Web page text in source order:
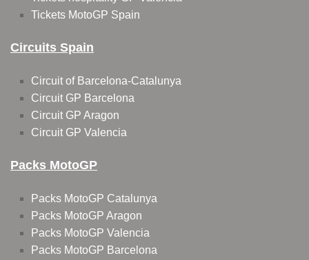
Tickets MotoGP Spain
Circuits Spain
Circuit of Barcelona-Catalunya
Circuit GP Barcelona
Circuit GP Aragon
Circuit GP Valencia
Packs MotoGP
Packs MotoGP Catalunya
Packs MotoGP Aragon
Packs MotoGP Valencia
Packs MotoGP Barcelona